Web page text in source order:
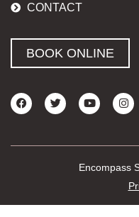
CONTACT
BOOK ONLINE
Encompass